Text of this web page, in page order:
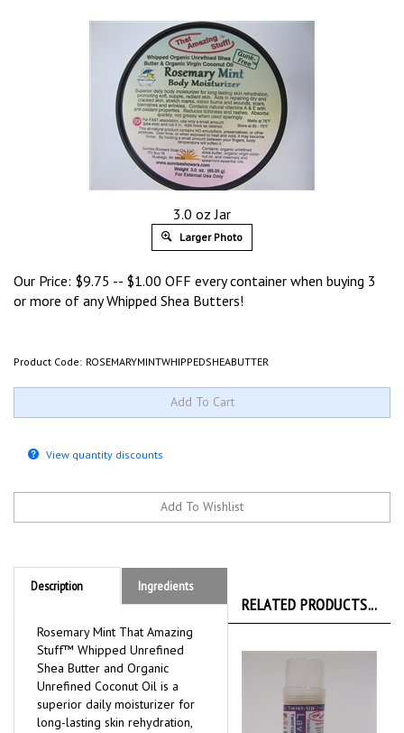
3.0 oz Jar
Larger Photo
Our Price: $9.75 -- $1.00 OFF every container when buying 3
or more of any Whipped Shea Butters!
Product Code: ROSEMARYMINTWHIPPEDSHEABUTTER
View quantity discounts
Description Ingredients
Rosemary Mint That Amazing
Stuff™ Whipped Unrefined
Shea Butter and Organic
Unrefined Coconut Oil is a
superior daily moisturizer for
long-lasting skin rehydration,
RELATED PRODUCTS...